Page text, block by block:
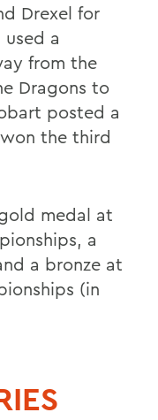
Drexel for
a
from the
Dragons to
posted a
won the third
medal at
a
a bronze at
(in